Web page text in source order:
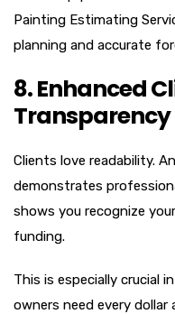
Painting Estimating
planning and accurate
8. Enhanced
Transparency
Clients love readability.
demonstrates
shows you recognize
funding.
This is especially crucial
owners need every dollar